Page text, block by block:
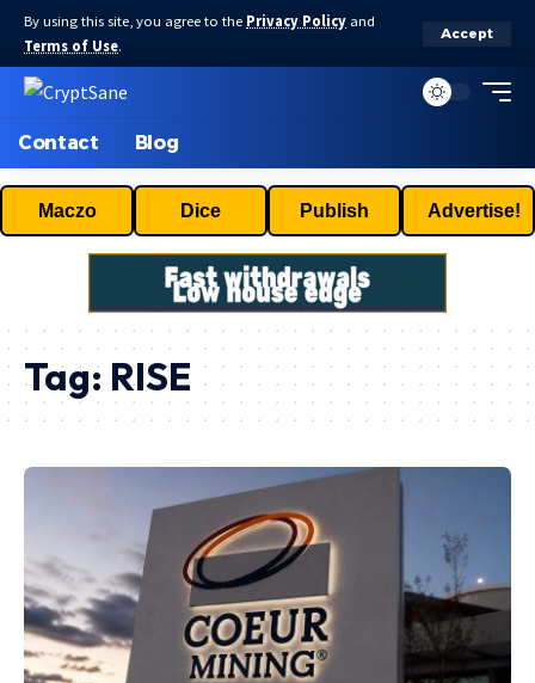
By using this site, you agree to the Privacy Policy and
Terms of Use.
Accept
Contact Blog
Maczo Dice Publish Advertise!
Tag: RISE